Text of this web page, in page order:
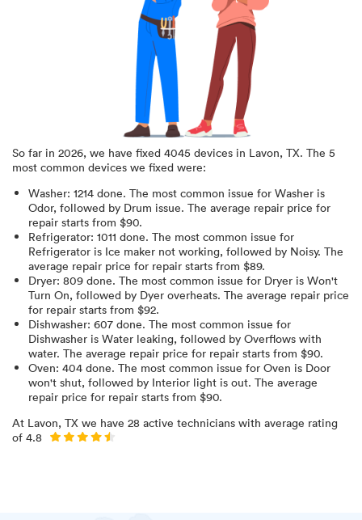
So far in 2026, we have fixed 4045 devices in Lavon, TX. The 5
most common devices we fixed were:
Washer: 1214 done. The most common issue for Washer is
Odor, followed by Drum issue. The average repair price for
repair starts from $90.
Refrigerator: 1011 done. The most common issue for
Refrigerator is Ice maker not working, followed by Noisy. The
average repair price for repair starts from $89.
Dryer: 809 done. The most common issue for Dryer is Won't
Turn On, followed by Dyer overheats. The average repair price
for repair starts from $92.
Dishwasher: 607 done. The most common issue for
Dishwasher is Water leaking, followed by Overflows with
water. The average repair price for repair starts from $90.
Oven: 404 done. The most common issue for Oven is Door
won't shut, followed by Interior light is out. The average
repair price for repair starts from $90.
At Lavon, TX we have 28 active technicians with average rating
of 4.8